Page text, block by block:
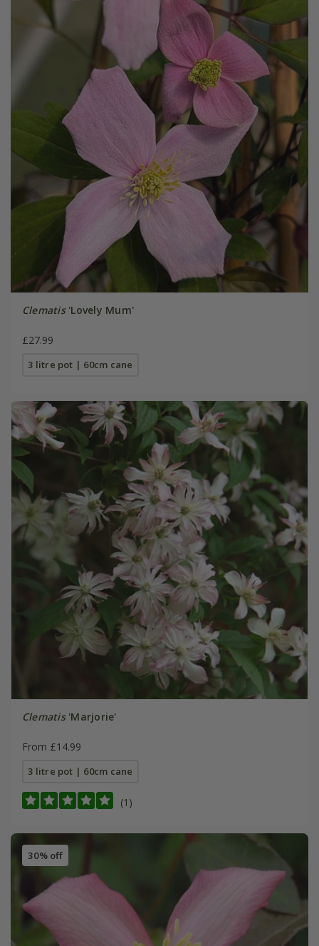
Clematis'Lovely Mum'
£27.99
3 litre pot | 60cm cane
Clematis'Marjorie'
From £14.99
3 litre pot | 60cm cane
(1)
30% off